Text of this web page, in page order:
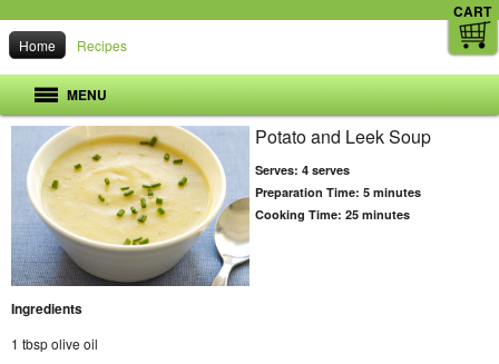
CART
Home Recipes
MENU
Potato and Leek Soup
Serves: 4 serves
Preparation Time: 5 minutes
Cooking Time: 25 minutes
Ingredients
1 tbsp olive oil